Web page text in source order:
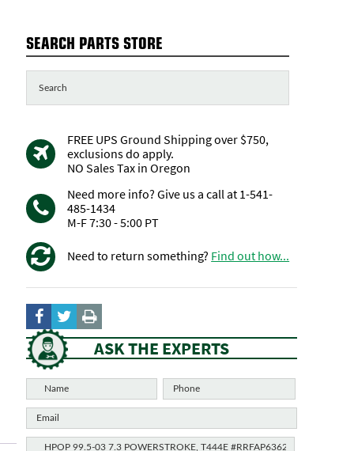
SEARCH PARTS STORE
FREE UPS Ground Shipping over $750,
exclusions do apply.
NO Sales Tax in Oregon
Need more info? Give us a call at 1-541-
485-1434
M-F 7:30 - 5:00 PT
Need to return something? Find out how...
ASK THE EXPERTS